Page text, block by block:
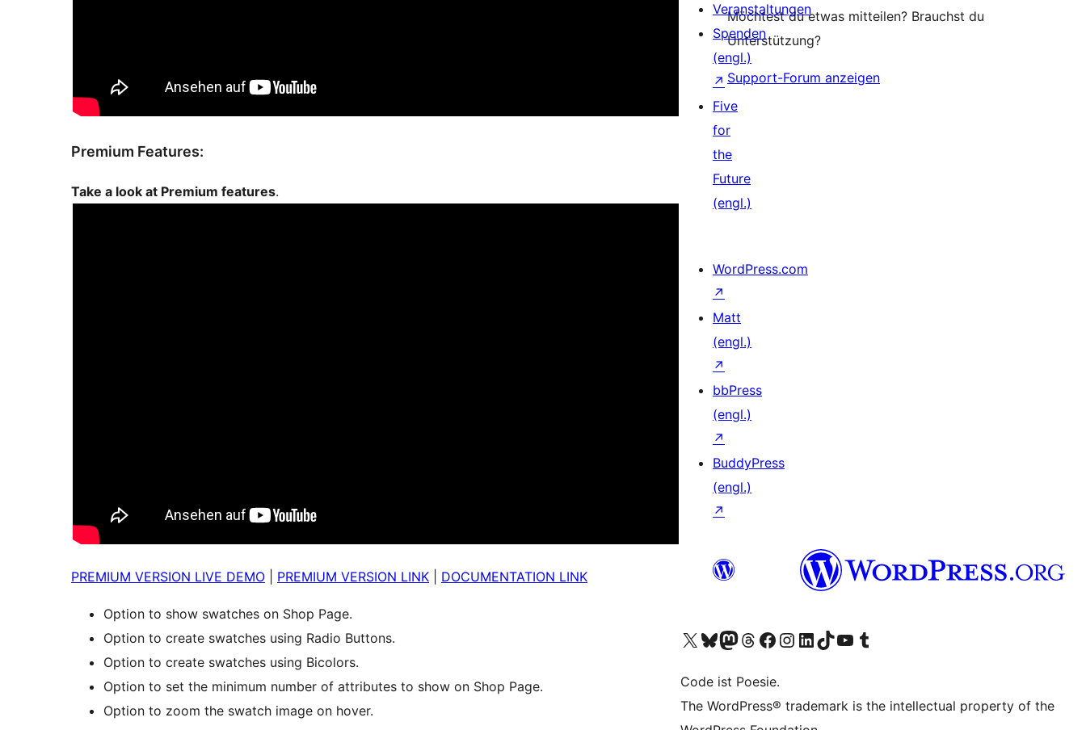
Premium Features:
Take a look at Premium features.
PREMIUM VERSION LIVE DEMO PREMIUM VERSION LINK DOCUMENTATION LINK
Option to show swatches on Shop Page.
Option to create swatches using Radio Buttons.
Option to create swatches using Bicolors.
Option to set the minimum number of attributes to show on Shop Page.
Option to zoom the swatch image on hover.
Möchtest du etwas mitteilen? Brauchst du
Unterstützung?
Support-Forum anzeigen
Veranstaltungen
Spenden
(engl.)
↗
Five
for
the
Future
(engl.)
WordPress.com
↗
Matt
(engl.)
↗
bbPress
(engl.)
↗
BuddyPress
(engl.)
↗
Unser X-Konto (früher Twitter) besuchen
Unser Bluesky-Konto besuchen
Unser Mastodon-Konto besuchen
Unser Threads-Konto besuchen
Unsere Facebook-Seite besuchen
Unser Instagram-Konto besuchen
Unser LinkedIn-Konto besuchen
Unser TikTok-Konto besuchen
Unseren YouTube-Kanal besuchen
Unser Tumblr-Konto besuchen
Code ist Poesie.
The WordPress® trademark is the intellectual property of the